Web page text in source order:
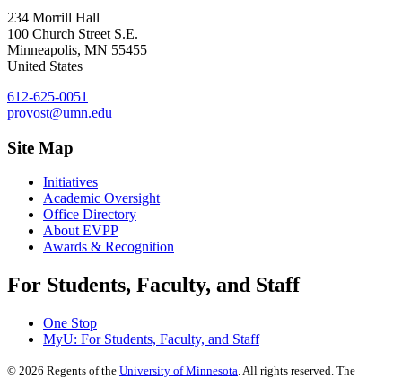
234 Morrill Hall
100 Church Street S.E.
Minneapolis, MN 55455
United States
612-625-0051
provost@umn.edu
Site Map
Initiatives
Academic Oversight
Office Directory
About EVPP
Awards & Recognition
For Students, Faculty, and Staff
One Stop
MyU: For Students, Faculty, and Staff
© 2026 Regents of the University of Minnesota. All rights reserved. The